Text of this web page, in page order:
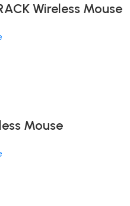
Wireless Mouse
Mouse